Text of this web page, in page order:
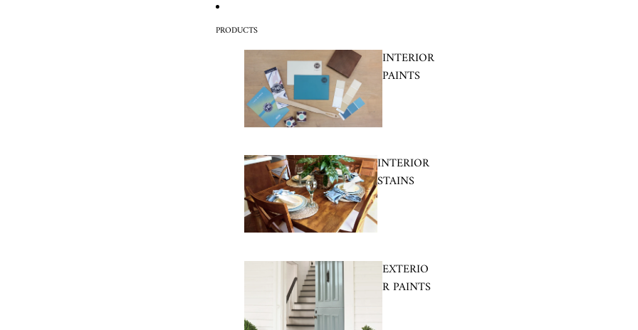
PRODUCTS
INTERIOR
PAINTS
INTERIOR
STAINS
EXTERIO
R PAINTS